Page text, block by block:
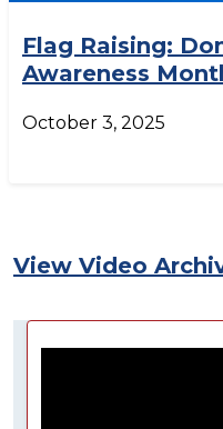
Flag Raising:
Awareness
October 3, 2025
View Video